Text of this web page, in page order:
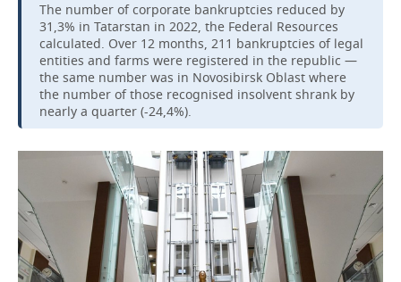
The number of corporate bankruptcies reduced by
31,3% in Tatarstan in 2022, the Federal Resources
calculated. Over 12 months, 211 bankruptcies of legal
entities and farms were registered in the republic —
the same number was in Novosibirsk Oblast where
the number of those recognised insolvent shrank by
nearly a quarter (-24,4%).